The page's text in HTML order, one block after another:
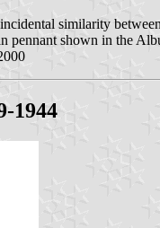
similarity
pennant shown in the
1944